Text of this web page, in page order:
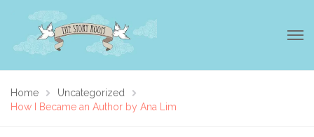
Home
Uncategorized
How I Became an Author by Ana Lim